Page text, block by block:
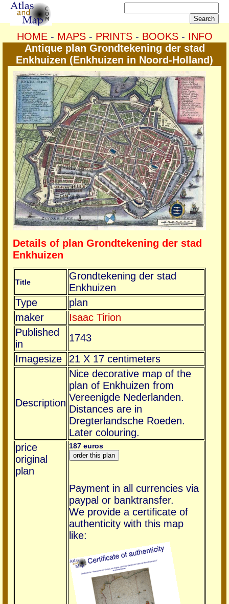
HOME- MAPS- PRINTS- BOOKS- INFO
Antique plan Grondtekening der stad
Enkhuizen (Enkhuizen in Noord-Holland)
Details of plan Grondtekening der stad
Enkhuizen
Title
Grondtekening der stad
Enkhuizen
Type
plan
maker
Isaac Tirion
Published
in
1743
Imagesize
21 X 17 centimeters
Description
Nice decorative map of the
plan of Enkhuizen from
Vereenigde Nederlanden.
Distances are in
Dregterlandsche Roeden.
Later colouring.
price
original
plan
187 euros
Payment in all currencies via
paypal or banktransfer.
We provide a certificate of
authenticity with this map
like: